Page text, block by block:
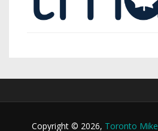
Copyright © 2026, Toronto Mike